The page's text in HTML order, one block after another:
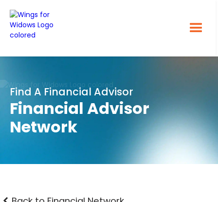
Find A Financial Advisor
Financial Advisor
Network